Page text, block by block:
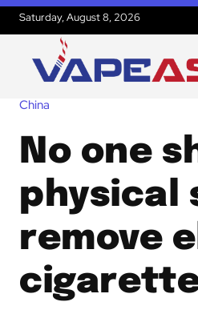
Saturday, August 8, 2026
China
No one
physical
remove